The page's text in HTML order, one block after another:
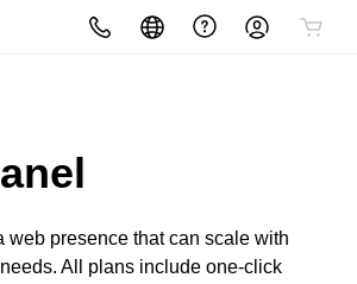
web presence that can scale with
All plans include one-click